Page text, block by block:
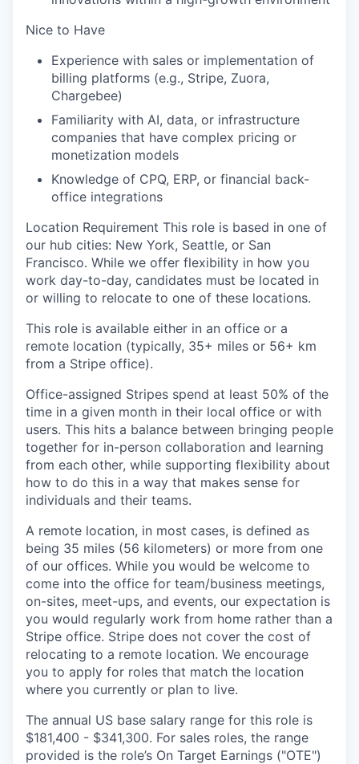
Nice to Have
Experience with sales or implementation of
billing platforms (e.g., Stripe, Zuora,
Chargebee)
Familiarity with AI, data, or infrastructure
companies that have complex pricing or
monetization models
Knowledge of CPQ, ERP, or financial back-
office integrations
Location Requirement This role is based in one of
our hub cities: New York, Seattle, or San
Francisco. While we offer flexibility in how you
work day-to-day, candidates must be located in
or willing to relocate to one of these locations.
This role is available either in an office or a
remote location (typically, 35+ miles or 56+ km
from a Stripe office).
Office-assigned Stripes spend at least 50% of the
time in a given month in their local office or with
users. This hits a balance between bringing people
together for in-person collaboration and learning
from each other, while supporting flexibility about
how to do this in a way that makes sense for
individuals and their teams.
A remote location, in most cases, is defined as
being 35 miles (56 kilometers) or more from one
of our offices. While you would be welcome to
come into the office for team/business meetings,
on-sites, meet-ups, and events, our expectation is
you would regularly work from home rather than a
Stripe office. Stripe does not cover the cost of
relocating to a remote location. We encourage
you to apply for roles that match the location
where you currently or plan to live.
The annual US base salary range for this role is
$181,400 - $341,300. For sales roles, the range
provided is the role’s On Target Earnings ("OTE")